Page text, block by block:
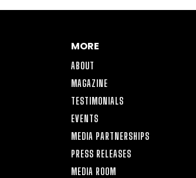
MORE
ABOUT
MAGAZINE
TESTIMONIALS
EVENTS
MEDIA PARTNERSHIPS
PRESS RELEASES
MEDIA ROOM